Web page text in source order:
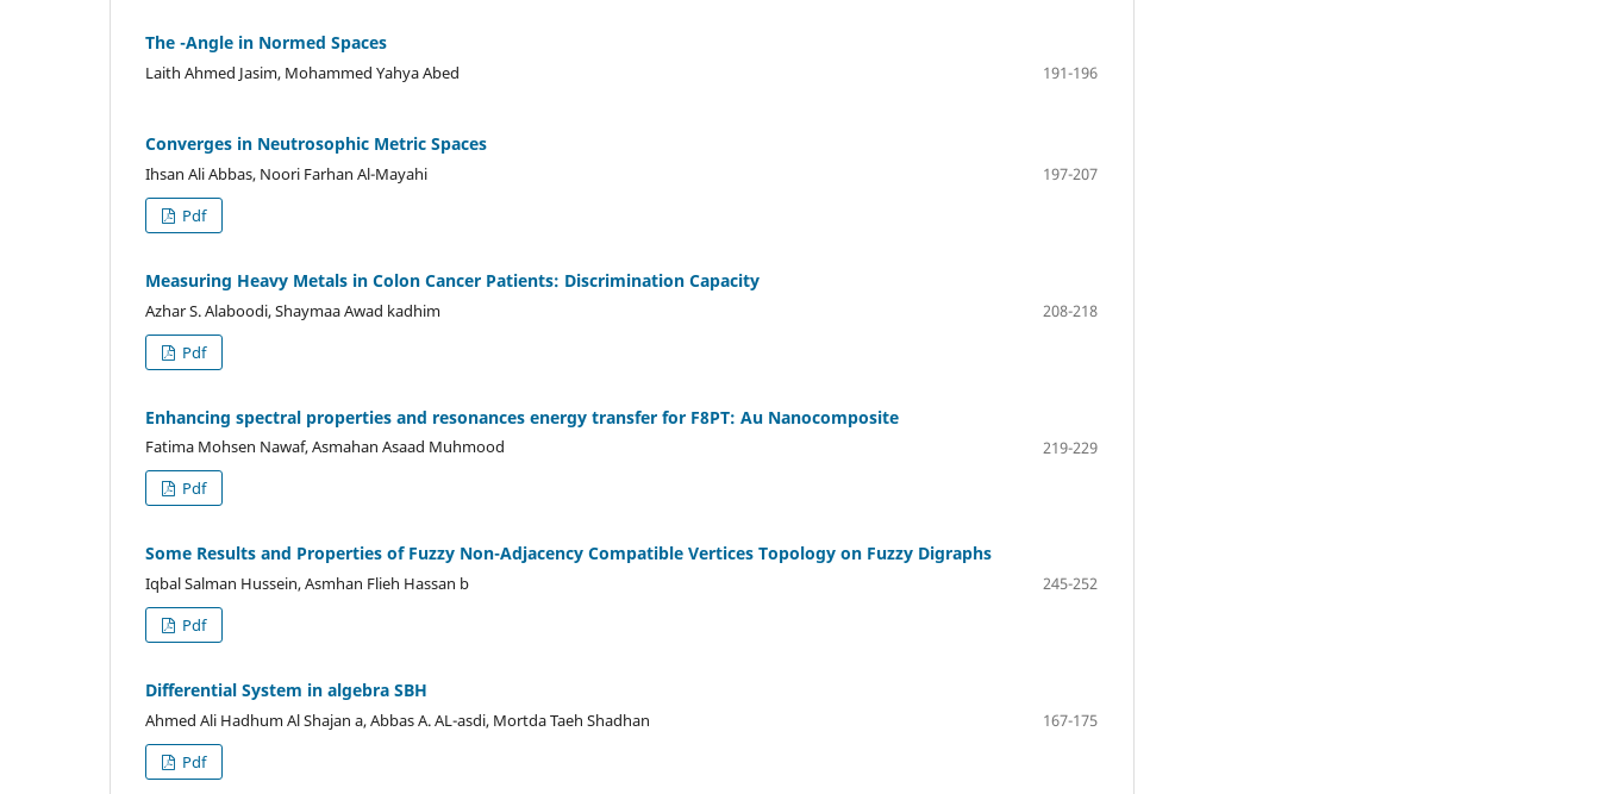
The -Angle in Normed Spaces
Laith Ahmed Jasim, Mohammed Yahya Abed 191-196
Converges in Neutrosophic Metric Spaces
Ihsan Ali Abbas, Noori Farhan Al-Mayahi
197-207
Pdf
Measuring Heavy Metals in Colon Cancer Patients: Discrimination Capacity
Azhar S. Alaboodi, Shaymaa Awad kadhim
208-218
Pdf
Enhancing spectral properties and resonances energy transfer for F8PT: Au Nanocomposite
Fatima Mohsen Nawaf, Asmahan Asaad Muhmood
219-229
Pdf
Some Results and Properties of Fuzzy Non-Adjacency Compatible Vertices Topology on Fuzzy Digraphs
Iqbal Salman Hussein, Asmhan Flieh Hassan b
245-252
Pdf
Differential System in algebra SBH
Ahmed Ali Hadhum Al Shajan a, Abbas A. AL-asdi, Mortda Taeh Shadhan
167-175
Pdf